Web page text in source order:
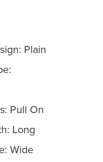
Plain
Pull On
Long
Wide